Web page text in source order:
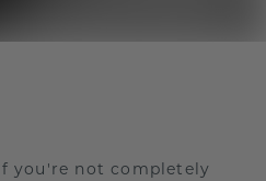
you're not completely